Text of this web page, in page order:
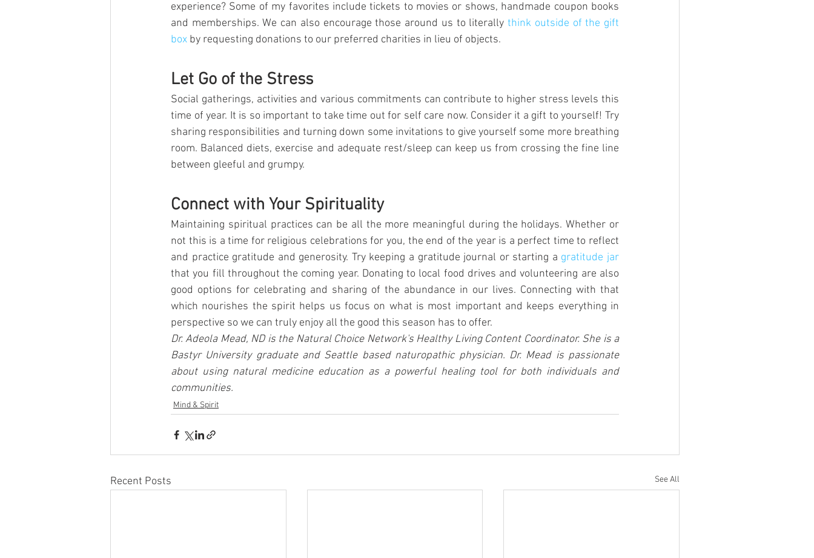
experience? Some of my favorites include tickets to movies or shows, handmade coupon books
and memberships. We can also encourage those around us to literally think outside of the gift
box by requesting donations to our preferred charities in lieu of objects.
Let Go of the Stress
Social gatherings, activities and various commitments can contribute to higher stress levels this
time of year. It is so important to take time out for self care now. Consider it a gift to yourself! Try
sharing responsibilities and turning down some invitations to give yourself some more breathing
room. Balanced diets, exercise and adequate rest/sleep can keep us from crossing the fine line
between gleeful and grumpy.
Connect with Your Spirituality
Maintaining spiritual practices can be all the more meaningful during the holidays. Whether or
not this is a time for religious celebrations for you, the end of the year is a perfect time to reflect
and practice gratitude and generosity. Try keeping a gratitude journal or starting a
that you fill throughout the coming year. Donating to local food drives and volunteering are also
good options for celebrating and sharing of the abundance in our lives. Connecting with that
which nourishes the spirit helps us focus on what is most important and keeps everything in
perspective so we can truly enjoy all the good this season has to offer.
Dr. Adeola Mead, ND is the Natural Choice Network's Healthy Living Content Coordinator. She is a
Bastyr University graduate and Seattle based naturopathic physician. Dr. Mead is passionate
about using natural medicine education as a powerful healing tool for both individuals and
communities.
Mind & Spirit
Recent Posts See All